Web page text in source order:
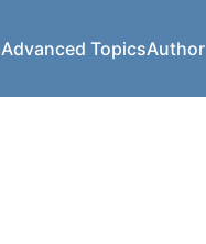
Advanced TopicsAuthor